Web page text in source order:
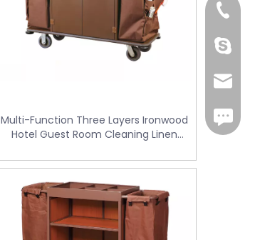
Multi-Function Three Layers Ironwood
Hotel Guest Room Cleaning Linen
+86-